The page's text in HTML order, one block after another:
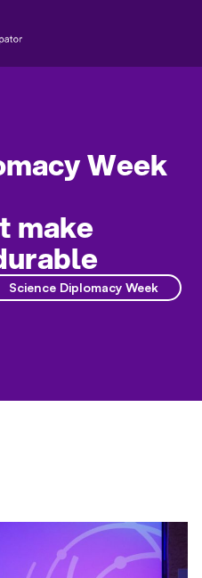
Week
make
Science Diplomacy Week